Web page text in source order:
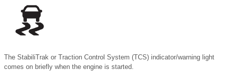
The StabiliTrak or Traction Control System (TCS) indicator/warning light
comes on briefly when the engine is started.